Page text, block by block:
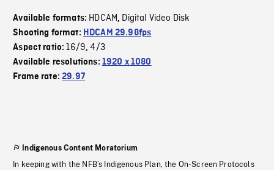
Available formats: HDCAM, Digital Video Disk
Shooting format: HDCAM 29.98fps
Aspect ratio:16/9,4/3
Available resolutions: 1920 x 1080
Frame rate:29.97
Indigenous Content Moratorium
In keeping with the NFB’s Indigenous Plan, the On-Screen Protocols